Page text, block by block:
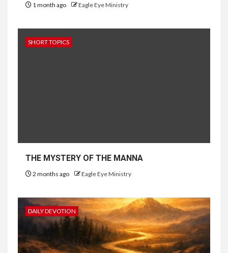
1 month ago Eagle Eye Ministry
SHORT TOPICS
THE MYSTERY OF THE MANNA
2 months ago Eagle Eye Ministry
DAILY DEVOTION